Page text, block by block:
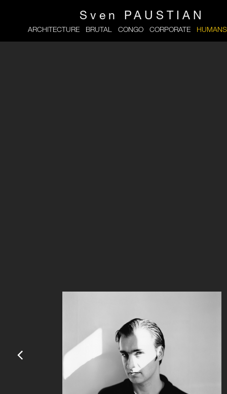
Sven PAUSTIAN
ARCHITECTURE BRUTAL CONGO CORPORATE HUMANS